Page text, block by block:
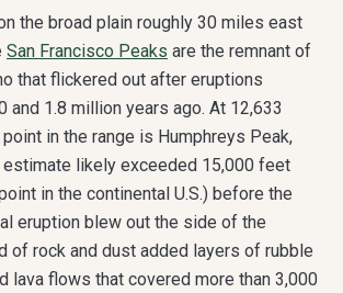
the broad plain roughly 30 miles east
San Francisco Peaks are the remnant of
that flickered out after eruptions
and 1.8 million years ago. At 12,633
in the range is Humphreys Peak,
likely exceeded 15,000 feet
in the continental U.S.) before the
eruption blew out the side of the
of rock and dust added layers of rubble
lava flows that covered more than 3,000